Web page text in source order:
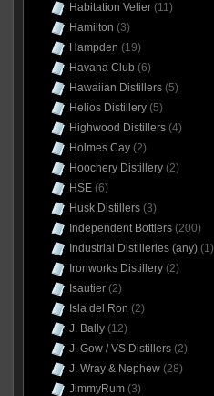
Habitation Velier(11)
Hamilton (3)
Hampden (19)
Havana Club (6)
Hawaiian Distillers(5)
Helios Distillery(5)
Highwood Distillers(4)
Holmes Cay(2)
Hoochery Distillery(2)
HSE(6)
Husk Distillers(3)
Independent Bottlers(200)
Industrial Distilleries (any)(1)
Ironworks Distillery(2)
Isautier(2)
Isla del Ron (2)
J. Bally(12)
J. Gow / VS Distillers(2)
J. Wray & Nephew(28)
JimmyRum(3)